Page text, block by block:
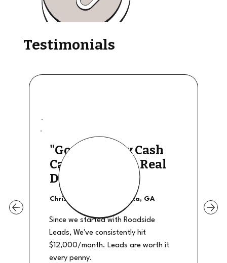
Testimonials
"Good Quality Cash
Calls, They The Real
Deal"
Christian Shields - Atlanta, GA
Since we started with Roadside
Leads, We've consistently hit
$12,000/month. Leads are worth it
every penny.